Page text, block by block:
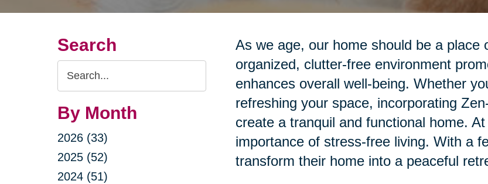
Search
Search
Query
By Month
2026 (33)
2025 (52)
2024 (51)
As we age, our home should be a place
organized, clutter-free environment
enhances overall well-being. Whether
refreshing your space, incorporating
create a tranquil and functional home.
importance of stress-free living. With a
transform their home into a peaceful